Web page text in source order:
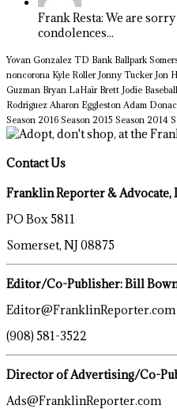
Frank Resta: We are
condolences...
Yovan Gonzalez TD Bank Ballpark
noncorona Kyle Roller Jonny Tucker Jon
Guzman Bryan LaHair Brett Jodie
Rodriguez Aharon Eggleston Adam
Season 2016 Season 2015 Season 2014
Contact Us
Franklin Reporter & Advocate,
PO Box 5811
Somerset, NJ 08875
Editor/Co-Publisher: Bill
Editor@FranklinReporter.com
(908) 581-3522
Director of Advertising/Co-
Ads@FranklinReporter.com